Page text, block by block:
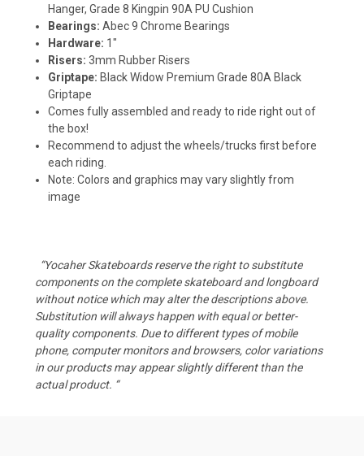
Hanger, Grade 8 Kingpin 90A PU Cushion
Bearings:Abec 9 Chrome Bearings
Hardware: 1"
Risers:3mm Rubber Risers
Griptape: Black Widow Premium Grade 80A Black
Griptape
Comes fully assembled and ready to ride right out of
the box!
Recommend to adjust the wheels/trucks first before
each riding.
Note: Colors and graphics may vary slightly from
image
“Yocaher Skateboards reserve the right to substitute
components on the complete skateboard and longboard
without notice which may alter the descriptions above.
Substitution will always happen with equal or better-
quality components. Due to different types of mobile
phone, computer monitors and browsers, color variations
in our products may appear slightly different than the
actual product. “